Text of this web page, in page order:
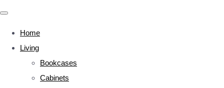
Home
Living
Bookcases
Cabinets